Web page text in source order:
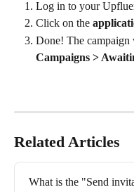
Log in to your
Click on the
Done! The campaign
Campaigns >
Related Articles
What is the "Send